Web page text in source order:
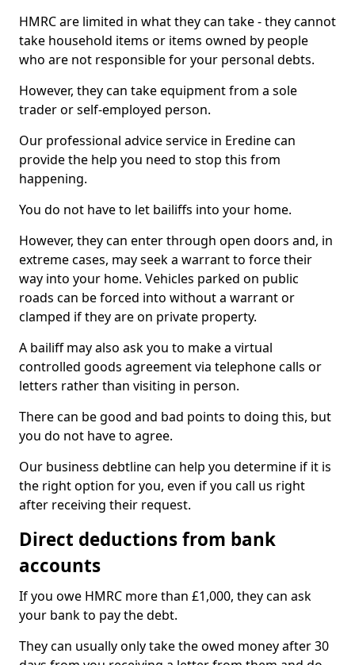
HMRC are limited in what they can take - they cannot
take household items or items owned by people
who are not responsible for your personal debts.
However, they can take equipment from a sole
trader or self-employed person.
Our professional advice service in Eredine can
provide the help you need to stop this from
happening.
You do not have to let bailiffs into your home.
However, they can enter through open doors and, in
extreme cases, may seek a warrant to force their
way into your home. Vehicles parked on public
roads can be forced into without a warrant or
clamped if they are on private property.
A bailiff may also ask you to make a virtual
controlled goods agreement via telephone calls or
letters rather than visiting in person.
There can be good and bad points to doing this, but
you do not have to agree.
Our business debtline can help you determine if it is
the right option for you, even if you call us right
after receiving their request.
Direct deductions from bank
accounts
If you owe HMRC more than £1,000, they can ask
your bank to pay the debt.
They can usually only take the owed money after 30